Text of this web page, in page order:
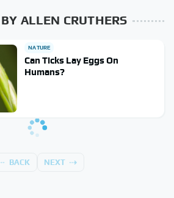
ALLEN CRUTHERS
NATURE
Can Ticks Lay Eggs On
Humans?
BACK NEXT